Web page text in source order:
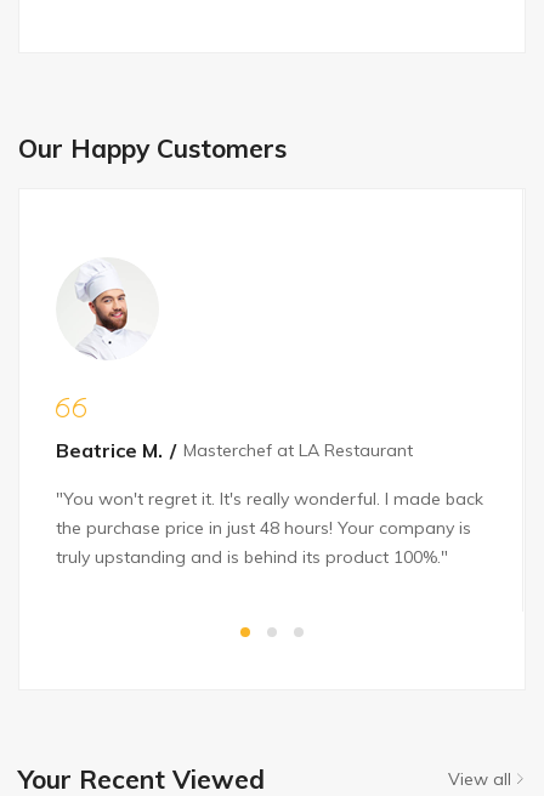
Our Happy Customers
Beatrice M. Masterchef at LA Restaurant
"You won't regret it. It's really wonderful. I made back
the purchase price in just 48 hours! Your company is
truly upstanding and is behind its product 100%."
Your Recent Viewed View all